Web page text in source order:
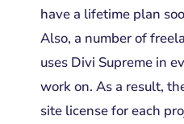
have a lifetime plan
Also, a number of
uses Divi Supreme in
work on. As a result,
site license for each